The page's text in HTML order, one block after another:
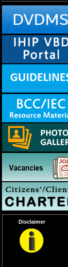
Disclaimer